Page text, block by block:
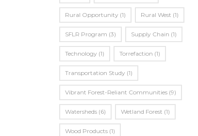
Rural Opportunity (1) Rural West (1)
SFLR Program (3) Supply Chain (1)
Technology (1) Torrefaction (1)
Transportation Study (1)
Vibrant Forest-Reliant Communities (9)
Watersheds (6) Wetland Forest (1)
Wood Products (1)